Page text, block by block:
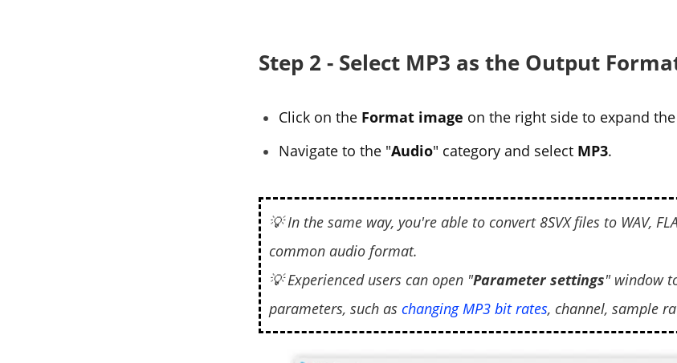
Step 2 - Select MP3 as the Output
Click on the Format image on the right side to expand
Navigate to the "Audio" category and select MP3.
💡 In the same way, you're able to convert 8SVX files to WAV,
common audio format.
💡 Experienced users can open "Parameter settings" window
parameters, such as changing MP3 bit rates, channel, sample